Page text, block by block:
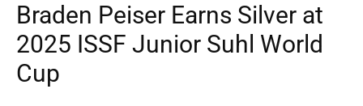
Braden Peiser Earns Silver at
2025 ISSF Junior Suhl World
Cup